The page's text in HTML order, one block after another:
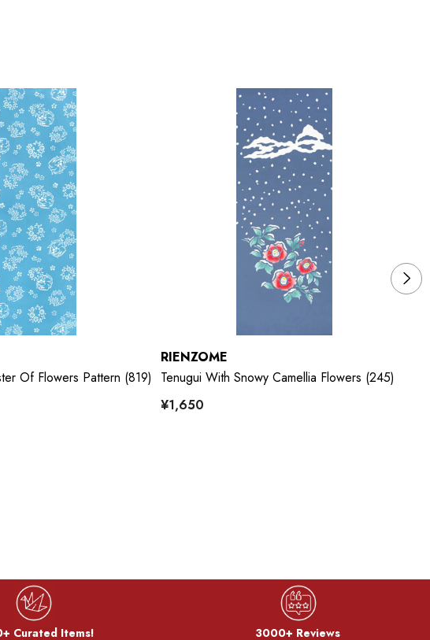
Of Flowers Pattern (819)
RIENZOME
Tenugui With Snowy Camellia Flowers (245)
¥1,650
Curated Items! 3000+ Reviews